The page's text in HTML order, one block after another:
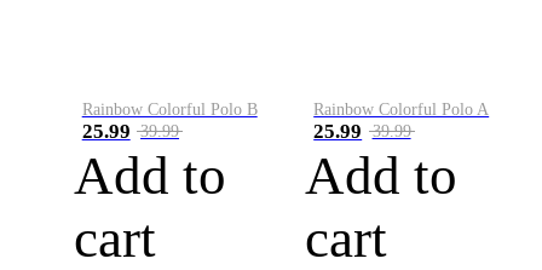
Rainbow Colorful Polo B
25.99 39.99
Add to
cart
Rainbow Colorful Polo A
25.99 39.99
Add to
cart